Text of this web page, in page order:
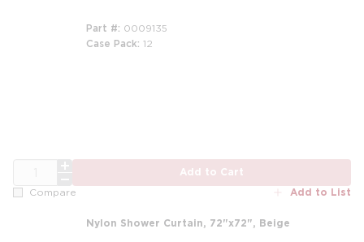
Part # 0009135
Case Pack 12
Add to Cart
Compare Add to List
Nylon Shower Curtain, 72"x72", Beige